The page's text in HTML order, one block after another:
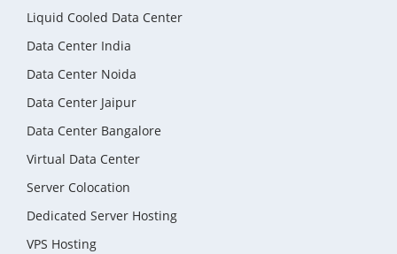
Liquid Cooled Data Center
Data Center India
Data Center Noida
Data Center Jaipur
Data Center Bangalore
Virtual Data Center
Server Colocation
Dedicated Server Hosting
VPS Hosting